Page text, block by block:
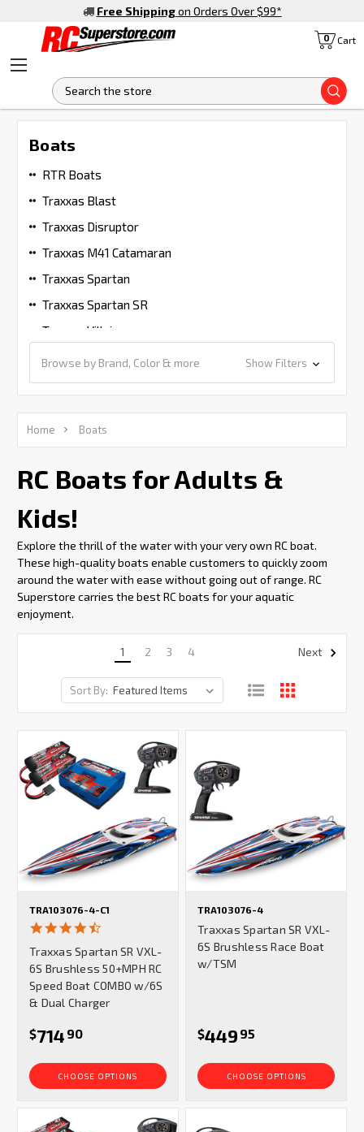
Free Shipping on Orders Over $99*
Cart
0
Boats
RTR Boats
Traxxas Blast
Traxxas Disruptor
Traxxas M41 Catamaran
Traxxas Spartan
Traxxas Spartan SR
Traxxas Villain
Browse by Brand, Color & more Show Filters
Home Boats
RC Boats for Adults &
Kids!
Explore the thrill of the water with your very own RC boat.
These high-quality boats enable customers to quickly zoom
around the water with ease without going out of range. RC
Superstore carries the best RC boats for your aquatic
enjoyment.
1 2 3 4 Next
Sort By:
TRA103076-4-C1
rating
Traxxas Spartan SR VXL-
6S Brushless 50+MPH RC
Speed Boat COMBO w/6S
& Dual Charger
$714 90
CHOOSE OPTIONS
TRA103076-4
Traxxas Spartan SR VXL-
6S Brushless Race Boat
w/TSM
$449 95
CHOOSE OPTIONS